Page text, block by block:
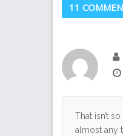
11
That isn’t
almost any